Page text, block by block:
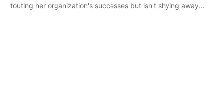
touting her organization's successes but isn't shying away